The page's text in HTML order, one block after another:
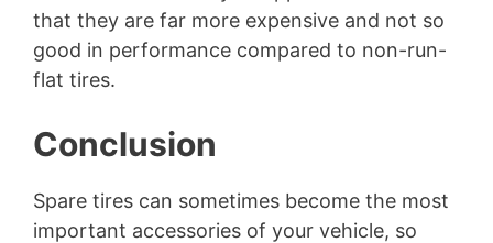
that they are far more expensive and not so
good in performance compared to non-run-
flat tires.
Conclusion
Spare tires can sometimes become the most
important accessories of your vehicle, so